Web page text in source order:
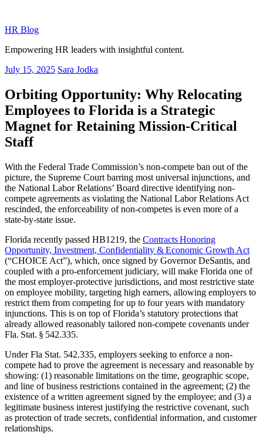
content
HR Blog
Empowering HR leaders with insightful content.
Posted
July 15, 2025 Sara Jodka
Orbiting Opportunity: Why Relocating
Employees to Florida is a Strategic
Magnet for Retaining Mission-Critical
Staff
With the Federal Trade Commission’s non-compete ban out of the
picture, the Supreme Court barring most universal injunctions, and
the National Labor Relations’ Board directive identifying non-
compete agreements as violating the National Labor Relations Act
rescinded, the enforceability of non-competes is even more of a
state-by-state issue.
Florida recently passed HB1219, the Contracts Honoring
Opportunity, Investment, Confidentiality & Economic Growth Act
(“CHOICE Act”), which, once signed by Governor DeSantis, and
coupled with a pro-enforcement judiciary, will make Florida one of
the most employer-protective jurisdictions, and most restrictive state
on employee mobility, targeting high earners, allowing employers to
restrict them from competing for up to four years with mandatory
injunctions. This is on top of Florida’s statutory protections that
already allowed reasonably tailored non‑compete covenants under
Fla. Stat. § 542.335.
Under Fla Stat. 542.335, employers seeking to enforce a non-
compete had to prove the agreement is necessary and reasonable by
showing: (1) reasonable limitations on the time, geographic scope,
and line of business restrictions contained in the agreement; (2) the
existence of a written agreement signed by the employee; and (3) a
legitimate business interest justifying the restrictive covenant, such
as protection of trade secrets, confidential information, and customer
relationships.